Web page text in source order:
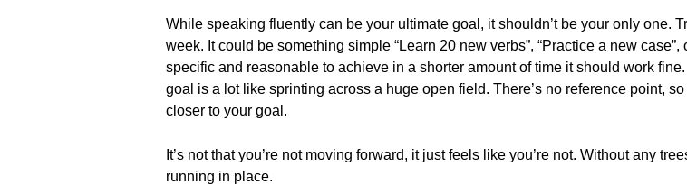
While speaking fluently can be your ultimate goal, it shouldn’t be your only one.
week. It could be something simple “Learn 20 new verbs”, “Practice a new
specific and reasonable to achieve in a shorter amount of time it should work
goal is a lot like sprinting across a huge open field. There’s no reference point,
closer to your goal.
It’s not that you’re not moving forward, it just feels like you’re not. Without any
running in place.